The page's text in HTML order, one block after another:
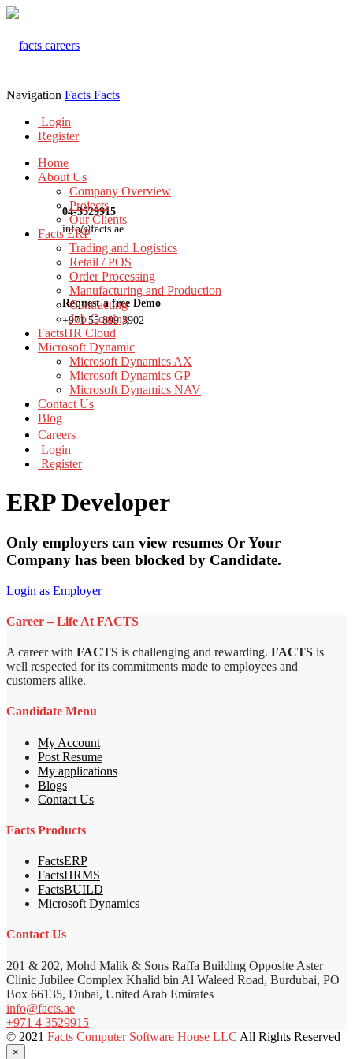
04-3529915
info@facts.ae
Request a free Demo
+971 55 899 3902
Navigation Facts Facts
Login
Register
Home
About Us
Company Overview
Projects
Our Clients
Facts ERP
Trading and Logistics
Retail / POS
Order Processing
Manufacturing and Production
Contracting
Job Costing
FactsHR Cloud
Microsoft Dynamic
Microsoft Dynamics AX
Microsoft Dynamics GP
Microsoft Dynamics NAV
Contact Us
Blog
Careers
Login
Register
ERP Developer
Only employers can view resumes Or Your
Company has been blocked by Candidate.
Login as Employer
Career – Life At FACTS
A career with FACTS is challenging and rewarding. FACTS is
well respected for its commitments made to employees and
customers alike.
Candidate Menu
My Account
Post Resume
My applications
Blogs
Contact Us
Facts Products
FactsERP
FactsHRMS
FactsBUILD
Microsoft Dynamics
Contact Us
201 & 202, Mohd Malik & Sons Raffa Building Opposite Aster
Clinic Jubilee Complex Khalid bin Al Waleed Road, Burdubai, PO
Box 66135, Dubai, United Arab Emirates
info@facts.ae
+971 4 3529915
© 2021 Facts Computer Software House LLC All Rights Reserved
×